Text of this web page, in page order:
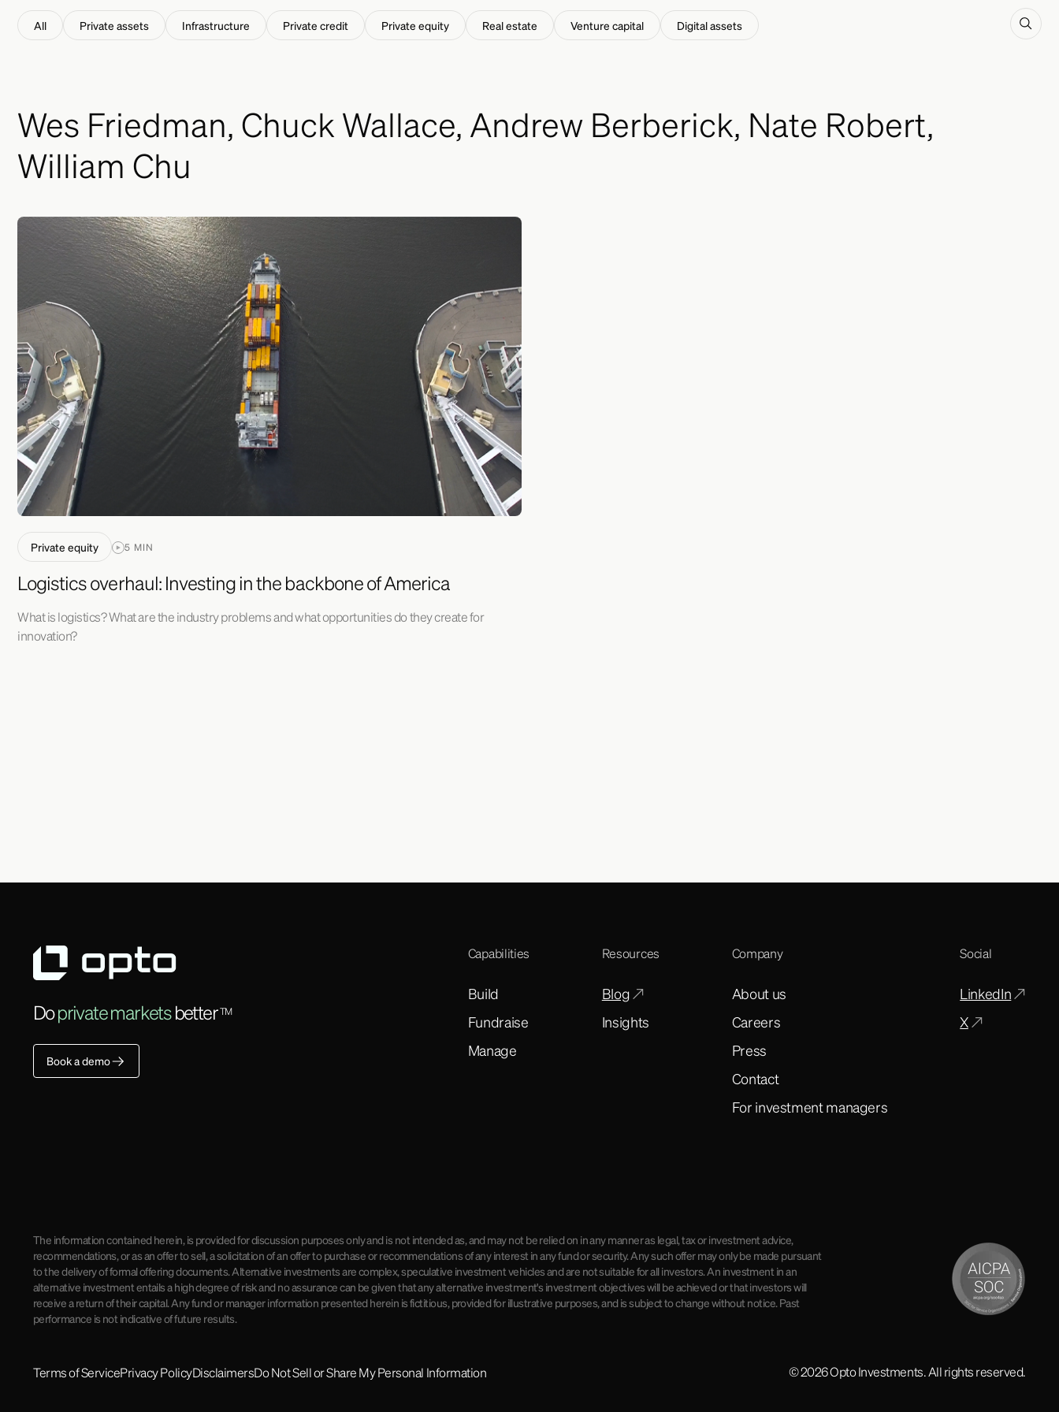
All Private assets Infrastructure Private credit Private equity Real estate Venture capital Digital assets
This is a search field with an auto-suggest feature attached.
Wes Friedman, Chuck Wallace, Andrew Berberick, Nate Robert,
William Chu
Private equity 5 MIN
Logistics overhaul: Investing in the backbone of America
What is logistics? What are the industry problems and what opportunities do they create for
innovation?
Doprivate marketsbetterTM
Book a demo
Capabilities
Build
Fundraise
Manage
Resources
Blog
Insights
Company
About us
Careers
Press
Contact
For investment managers
Social
LinkedIn
X
The information contained herein, is provided for discussion purposes only and is not intended as, and may not be relied on in any manner as legal, tax or investment advice,
recommendations, or as an offer to sell, a solicitation of an offer to purchase or recommendations of any interest in any fund or security. Any such offer may only be made pursuant
to the delivery of formal offering documents. Alternative investments are complex, speculative investment vehicles and are not suitable for all investors. An investment in an
alternative investment entails a high degree of risk and no assurance can be given that any alternative investment's investment objectives will be achieved or that investors will
receive a return of their capital. Any fund or manager information presented herein is fictitious, provided for illustrative purposes, and is subject to change without notice. Past
performance is not indicative of future results.
Terms of ServicePrivacy PolicyDisclaimersDo Not Sell or Share My Personal Information © 2026 Opto Investments. All rights reserved.